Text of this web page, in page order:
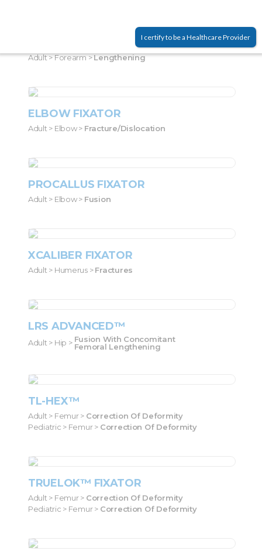
Adult > Forearm >Lengthening
ELBOW FIXATOR
Adult > Elbow > Fracture/dislocation
PROCALLUS FIXATOR
Adult > Elbow > Fusion
XCALIBER FIXATOR
Adult > Humerus > Fractures
LRS ADVANCED™
Adult > Hip > Fusion With Concomitant
Femoral Lengthening
TL-HEX™
Adult > Femur > Correction Of Deformity
Pediatric > Femur > Correction Of Deformity
TRUELOK™ FIXATOR
Adult > Femur > Correction Of Deformity
Pediatric > Femur > Correction Of Deformity
I certify to be a Healthcare Provider